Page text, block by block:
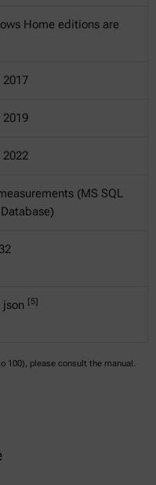
Home editions are
2017
2019
2022
(MS SQL
json [5]
100), please consult the manual.